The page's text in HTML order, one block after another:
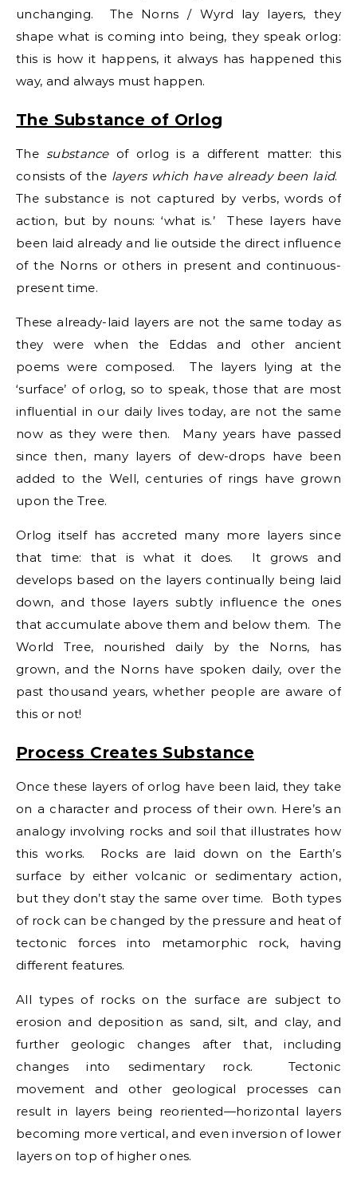
unchanging. The Norns / Wyrd lay layers, they
shape what is coming into being, they speak orlog:
this is how it happens, it always has happened this
way, and always must happen.
The Substance of Orlog
The substanceof orlog is a different matter: this
consists of the layers which have already been laid.
The substance is not captured by verbs, words of
action, but by nouns: ‘what is.’ These layers have
been laid already and lie outside the direct influence
of the Norns or others in present and continuous-
present time.
These already-laid layers are not the same today as
they were when the Eddas and other ancient
poems were composed. The layers lying at the
‘surface’ of orlog, so to speak, those that are most
influential in our daily lives today, are not the same
now as they were then. Many years have passed
since then, many layers of dew-drops have been
added to the Well, centuries of rings have grown
upon the Tree.
Orlog itself has accreted many more layers since
that time: that is what it does. It grows and
develops based on the layers continually being laid
down, and those layers subtly influence the ones
that accumulate above them and below them. The
World Tree, nourished daily by the Norns, has
grown, and the Norns have spoken daily, over the
past thousand years, whether people are aware of
this or not!
Process Creates Substance
Once these layers of orlog have been laid, they take
on a character and process of their own. Here’s an
analogy involving rocks and soil that illustrates how
this works. Rocks are laid down on the Earth’s
surface by either volcanic or sedimentary action,
but they don’t stay the same over time. Both types
of rock can be changed by the pressure and heat of
tectonic forces into metamorphic rock, having
different features.
All types of rocks on the surface are subject to
erosion and deposition as sand, silt, and clay, and
further geologic changes after that, including
changes into sedimentary rock. Tectonic
movement and other geological processes can
result in layers being reoriented—horizontal layers
becoming more vertical, and even inversion of lower
layers on top of higher ones.